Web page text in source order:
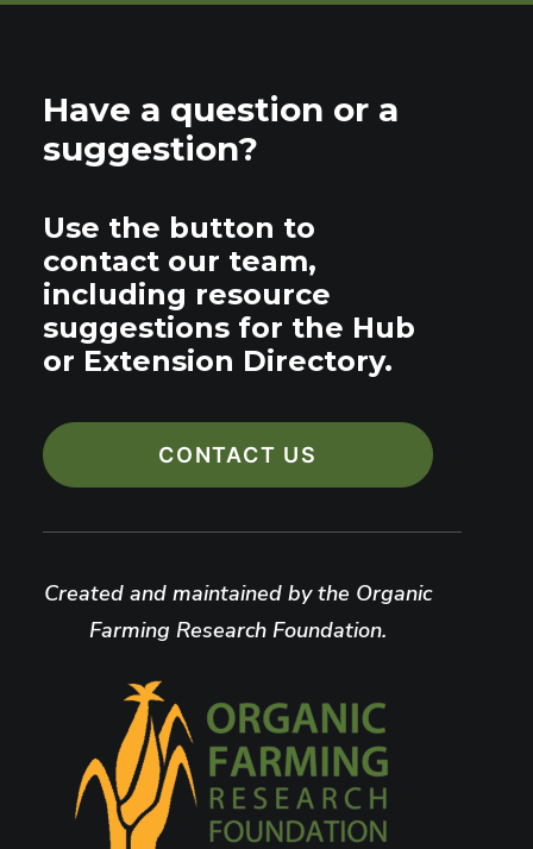
Have a question or a
suggestion?
Use the button to
contact our team,
including resource
suggestions for the Hub
or Extension Directory.
CONTACT US
Created and maintained by the Organic
Farming Research Foundation.